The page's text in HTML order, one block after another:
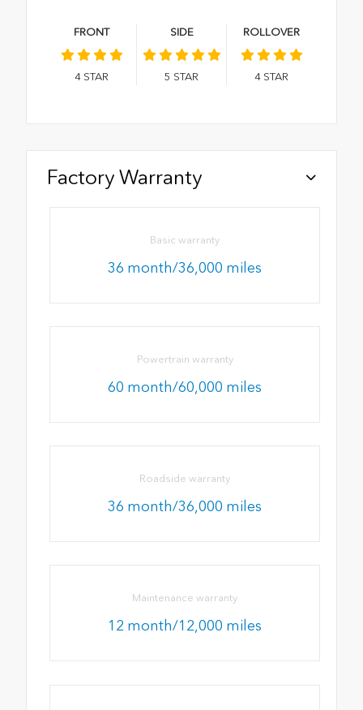
FRONT
4 STAR
SIDE
5 STAR
ROLLOVER
4 STAR
Factory Warranty
Basic warranty
36 month/36,000 miles
Powertrain warranty
60 month/60,000 miles
Roadside warranty
36 month/36,000 miles
Maintenance warranty
12 month/12,000 miles